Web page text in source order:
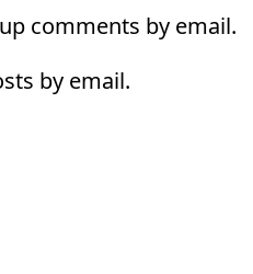
comments by email.
by email.